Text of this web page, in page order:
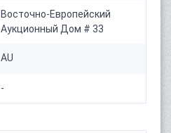
Восточно-Европейский
Аукционный Дом # 33
AU
-